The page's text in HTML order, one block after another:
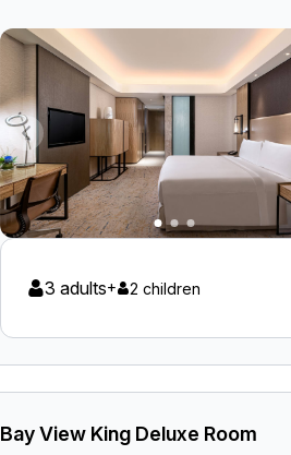
3 adults+ 2 children
Bay View King Deluxe Room